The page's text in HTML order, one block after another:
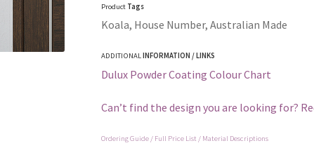
Product Tags
Koala, House Number, Australian Made
ADDITIONALINFORMATION / LINKS
Dulux Powder Coating Colour Chart
Can’t find the design you are looking for?
Ordering Guide / Full Price List / Material Descriptions